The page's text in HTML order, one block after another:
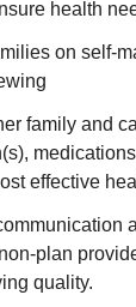
health
on self-
family and
effective
plan
quality.